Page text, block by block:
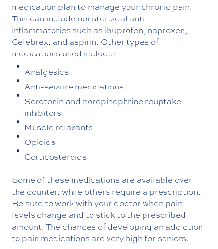
medication plan to manage your chronic pain.
This can include nonsteroidal anti-
inflammatories such as ibuprofen, naproxen,
Celebrex, and aspirin. Other types of
medications used include:
Analgesics
Anti-seizure medications
Serotonin and norepinephrine reuptake
inhibitors
Muscle relaxants
Opioids
Corticosteroids
Some of these medications are available over
the counter, while others require a prescription.
Be sure to work with your doctor when pain
levels change and to stick to the prescribed
amount. The chances of developing an addiction
to pain medications are very high for seniors.